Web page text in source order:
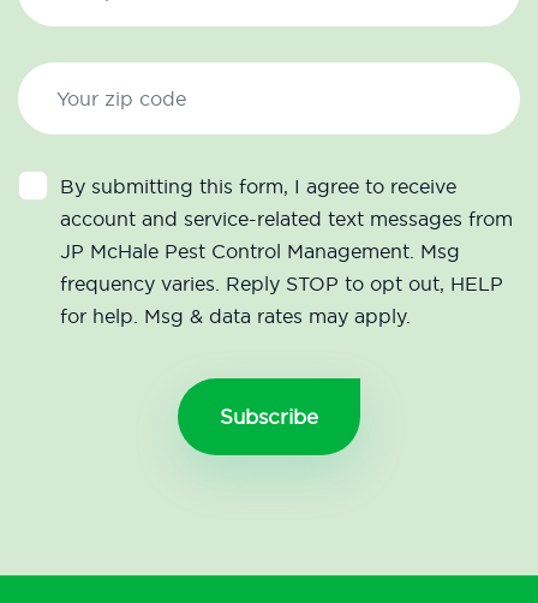
By submitting this form, I agree to receive
account and service-related text messages from
JP McHale Pest Control Management. Msg
frequency varies. Reply STOP to opt out, HELP
for help. Msg & data rates may apply.